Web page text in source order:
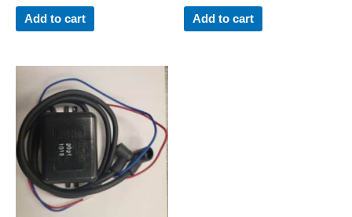
Add to cart Add to cart